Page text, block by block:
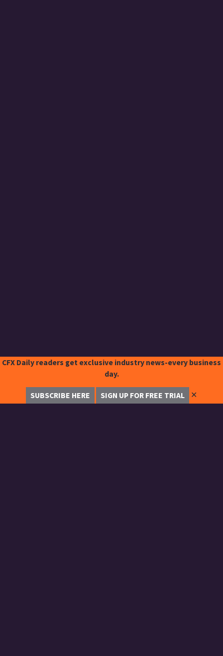
CFX Daily readers get exclusive industry news-every business
day.
SUBSCRIBE HERE SIGN UP FOR FREE TRIAL ✕